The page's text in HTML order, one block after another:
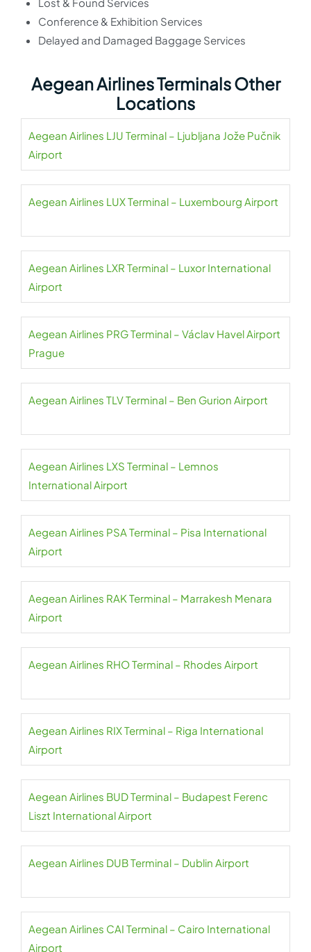
Conference & Exhibition Services
Delayed and Damaged Baggage Services
Aegean Airlines Terminals Other
Locations
Aegean Airlines LJU Terminal – Ljubljana Jože Pučnik
Airport
Aegean Airlines LUX Terminal – Luxembourg Airport
Aegean Airlines LXR Terminal – Luxor International
Airport
Aegean Airlines PRG Terminal – Václav Havel Airport
Prague
Aegean Airlines TLV Terminal – Ben Gurion Airport
Aegean Airlines LXS Terminal – Lemnos
International Airport
Aegean Airlines PSA Terminal – Pisa International
Airport
Aegean Airlines RAK Terminal – Marrakesh Menara
Airport
Aegean Airlines RHO Terminal – Rhodes Airport
Aegean Airlines RIX Terminal – Riga International
Airport
Aegean Airlines BUD Terminal – Budapest Ferenc
Liszt International Airport
Aegean Airlines DUB Terminal – Dublin Airport
Aegean Airlines CAI Terminal – Cairo International
Airport